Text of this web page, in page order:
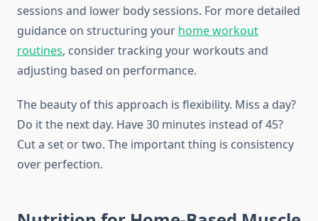
sessions and lower body sessions. For more detailed
guidance on structuring your home workout
routines, consider tracking your workouts and
adjusting based on performance.
The beauty of this approach is flexibility. Miss a day?
Do it the next day. Have 30 minutes instead of 45?
Cut a set or two. The important thing is consistency
over perfection.